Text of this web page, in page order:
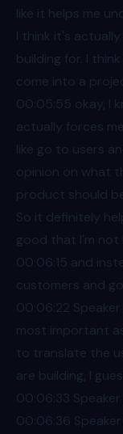
like it helps me
I think it's
building for. I
come into a
00:05 :55 okay, I
actually forces
like go to users
opinion on what
product should
So it definitely
good that I'm not
00:06 :15 and
customers and
00:06 :22
most important
to translate the
are building, I
00:06 :33 Speaker
00:06 :36